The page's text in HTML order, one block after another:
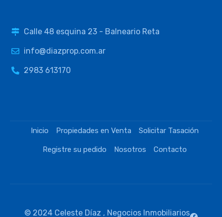
Calle 48 esquina 23 - Balneario Reta
info@diazprop.com.ar
2983 613170
Inicio Propiedades en Venta Solicitar Tasación
Registre su pedido Nosotros Contacto
© 2024 Celeste Díaz , Negocios Inmobiliarios